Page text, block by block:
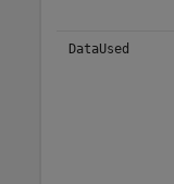
DataUsed